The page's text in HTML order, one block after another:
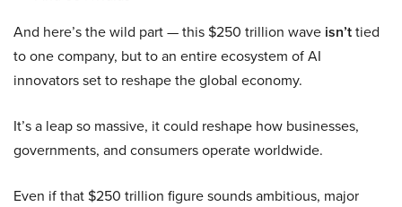
And here’s the wild part — this $250 trillion wave isn’ttied
to one company, but to an entire ecosystem of AI
innovators set to reshape the global economy.
It’s a leap so massive, it could reshape how businesses,
governments, and consumers operate worldwide.
Even if that $250 trillion figure sounds ambitious, major